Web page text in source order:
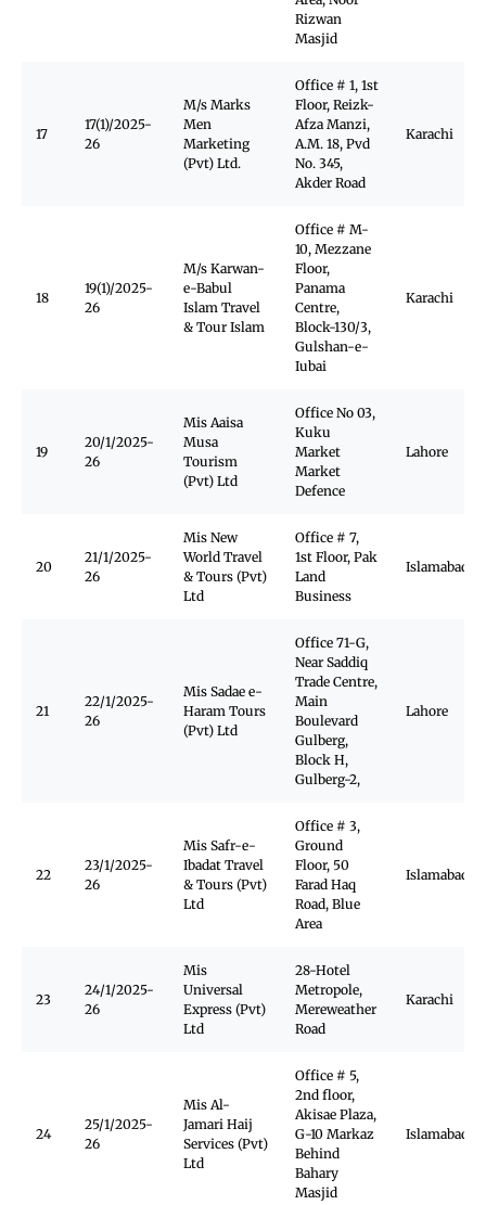
Rizwan
Masjid
17
17(1)/2025-
26
M/s Marks
Men
Marketing
(Pvt) Ltd.
Office # 1, 1st
Floor, Reizk-
Afza Manzi,
A.M. 18, Pvd
No. 345,
Akder Road
Karachi
18
19(1)/2025-
26
M/s Karwan-
e-Babul
Islam Travel
& Tour Islam
Office # M-
10, Mezzane
Floor,
Panama
Centre,
Block-130/3,
Gulshan-e-
Iubai
Karachi
19
20/1/2025-
26
Mis Aaisa
Musa
Tourism
(Pvt) Ltd
Office No 03,
Kuku
Market
Market
Defence
Lahore
20
21/1/2025-
26
Mis New
World Travel
& Tours (Pvt)
Ltd
Office # 7,
1st Floor, Pak
Land
Business
Islamabad
21
22/1/2025-
26
Mis Sadae e-
Haram Tours
(Pvt) Ltd
Office 71-G,
Near Saddiq
Trade Centre,
Main
Boulevard
Gulberg,
Block H,
Gulberg-2,
Lahore
22
23/1/2025-
26
Mis Safr-e-
Ibadat Travel
& Tours (Pvt)
Ltd
Office # 3,
Ground
Floor, 50
Farad Haq
Road, Blue
Area
Islamabad
23
24/1/2025-
26
Mis
Universal
Express (Pvt)
Ltd
28-Hotel
Metropole,
Mereweather
Road
Karachi
24
25/1/2025-
26
Mis Al-
Jamari Haij
Services (Pvt)
Ltd
Office # 5,
2nd floor,
Akisae Plaza,
G-10 Markaz
Behind
Bahary
Masjid
Islamabad